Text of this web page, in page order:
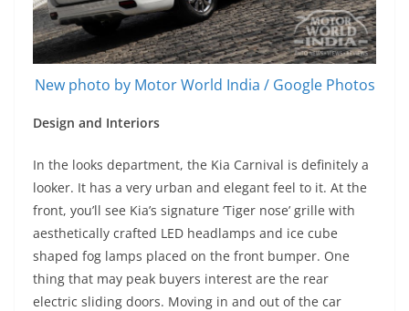
New photo by Motor World India / Google Photos
Design and Interiors
In the looks department, the Kia Carnival is definitely a
looker. It has a very urban and elegant feel to it. At the
front, you’ll see Kia’s signature ‘Tiger nose’ grille with
aesthetically crafted LED headlamps and ice cube
shaped fog lamps placed on the front bumper. One
thing that may peak buyers interest are the rear
electric sliding doors. Moving in and out of the car